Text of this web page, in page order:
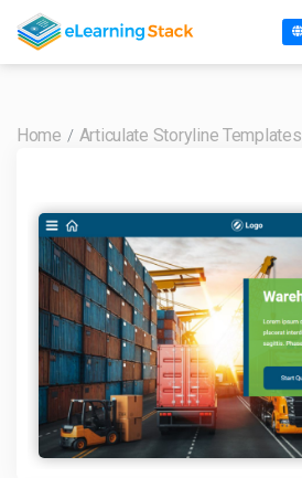
Home Articulate Storyline Templates